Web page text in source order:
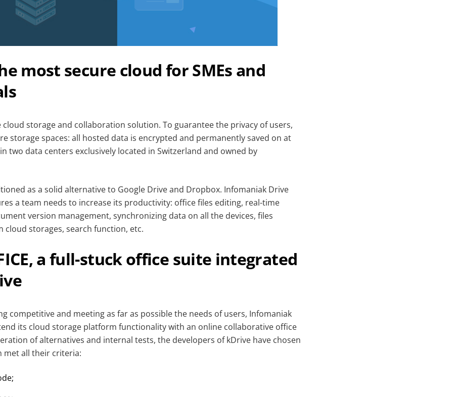
most secure cloud for SMEs and
cloud storage and collaboration solution. To guarantee the privacy of users,
storage spaces: all hosted data is encrypted and permanently saved on at
two data centers exclusively located in Switzerland and owned by
as a solid alternative to Google Drive and Dropbox. Infomaniak Drive
a team needs to increase its productivity: office files editing, real-time
version management, synchronizing data on all the devices, files
cloud storages, search function, etc.
a full-stuck office suite integrated
competitive and meeting as far as possible the needs of users, Infomaniak
its cloud storage platform functionality with an online collaborative office
of alternatives and internal tests, the developers of kDrive have chosen
met all their criteria: